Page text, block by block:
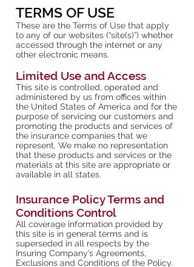
TERMS OF USE
These are the Terms of Use that apply
to any of our websites (“site(s)”) whether
accessed through the internet or any
other electronic means.
Limited Use and Access
This site is controlled, operated and
administered by us from offices within
the United States of America and for the
purpose of servicing our customers and
promoting the products and services of
the insurance companies that we
represent. We make no representation
that these products and services or the
materials at this site are appropriate or
available in all states.
Insurance Policy Terms and
Conditions Control
All coverage information provided by
this site is in general terms and is
superseded in all respects by the
Insuring Company’s Agreements,
Exclusions and Conditions of the Policy.